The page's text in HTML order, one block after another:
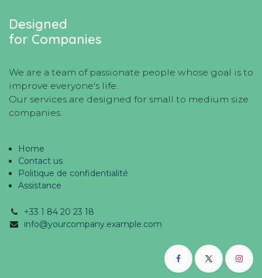
Designed
for Companies
We are a team of passionate people whose goal is to
improve everyone's life.
Our services are designed for small to medium size
companies.
Home
Contact us
Politique de confidentialité
Assistance
+33 1 84 20 23 18
info@yourcompany.example.com